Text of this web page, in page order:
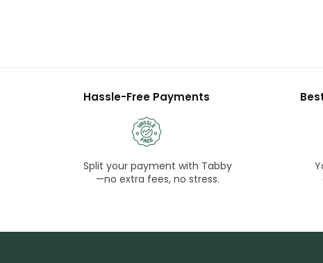
Hassle-Free Payments
Split your payment with Tabby
—no extra fees, no stress.